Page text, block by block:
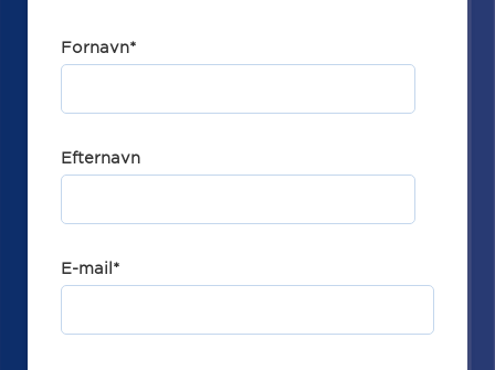
Fornavn*
Efternavn
E-mail *